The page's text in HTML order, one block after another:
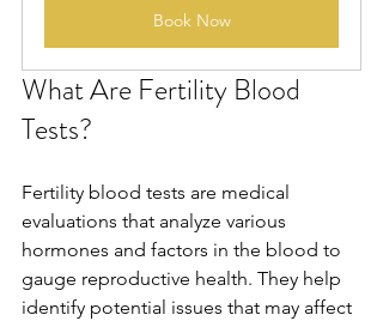
Book Now
What Are Fertility Blood
Tests?
Fertility blood tests are medical
evaluations that analyze various
hormones and factors in the blood to
gauge reproductive health. They help
identify potential issues that may affect